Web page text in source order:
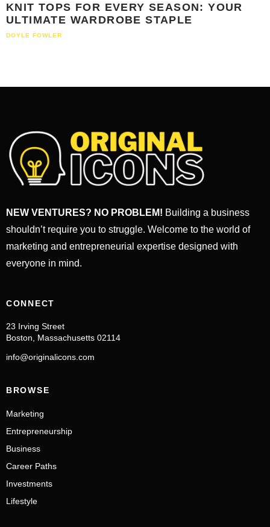
KNIT TOPS FOR EVERY SEASON: YOUR
ULTIMATE WARDROBE STAPLE
DOYLE FOWLER
NEW VENTURES? NO PROBLEM! Building a business
shouldn’t require you to struggle. Welcome to the world of
marketing and entrepreneurial expertise designed with
everyone in mind.
CONNECT
23 Irving Street
Boston, Massachusetts 02114
info@originalicons.com
BROWSE
Marketing
Entrepreneurship
Business
Career Paths
Investments
Lifestyle